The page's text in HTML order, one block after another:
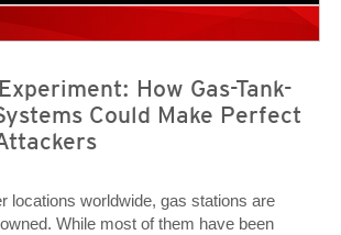
How Gas-Tank-
Could Make Perfect
locations worldwide, gas stations are
While most of them have been